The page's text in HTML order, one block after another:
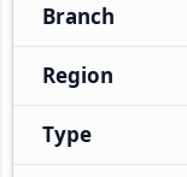
Branch
Region
Type